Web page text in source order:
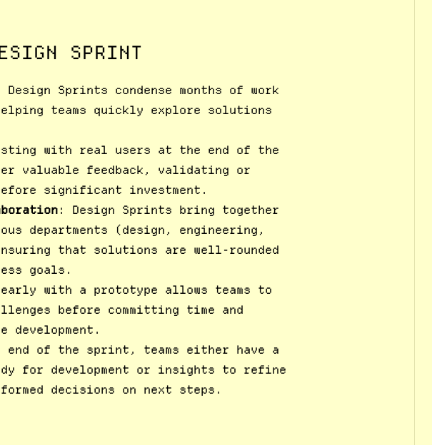
SPRINT
Design Sprints condense months of work
teams quickly explore solutions
with real users at the end of the
valuable feedback, validating or
significant investment.
: Design Sprints bring together
departments (design, engineering,
that solutions are well-rounded
goals.
with a prototype allows teams to
before committing time and
end of the sprint, teams either have a
for development or insights to refine
decisions on next steps.